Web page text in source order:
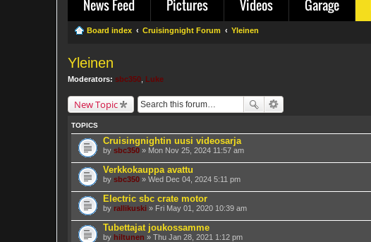
News Feed Pictures Videos Garage
Board index Cruisingnight Forum Yleinen
Yleinen
Moderators: sbc350 Luke
New Topic
TOPICS
Cruisingnightin uusi videosarja
by sbc350 » Mon Nov 25, 2024 11:57 am
Verkkokauppa avattu
by sbc350 » Wed Dec 04, 2024 5:11 pm
Electric sbc crate motor
by rallikuski » Fri May 01, 2020 10:39 am
Tubettajat joukossamme
by hiltunen » Thu Jan 28, 2021 1:12 pm